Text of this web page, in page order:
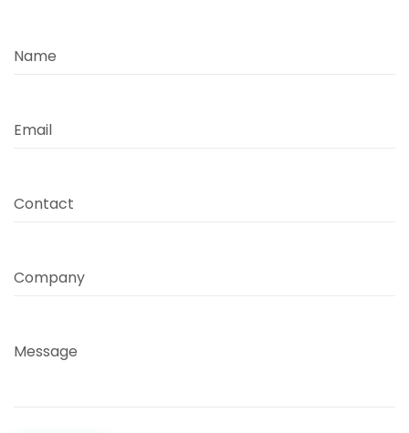
Name
Email
Contact
Company
Message